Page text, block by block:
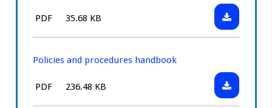
Card
File
PDF Size:
35.68 KB
Download:
Hackney
Calculator
Policies and procedures handbook
File
PDF Size:
236.48 KB
Download:
Policies